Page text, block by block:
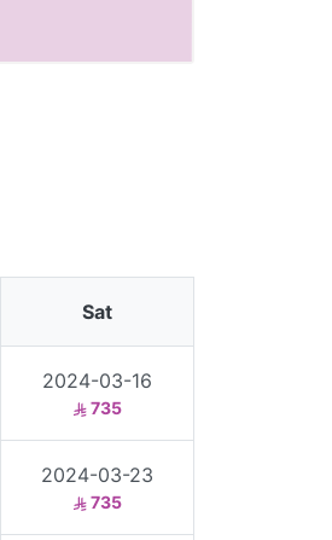
Sat
2024-03-16
735
2024-03-23
735